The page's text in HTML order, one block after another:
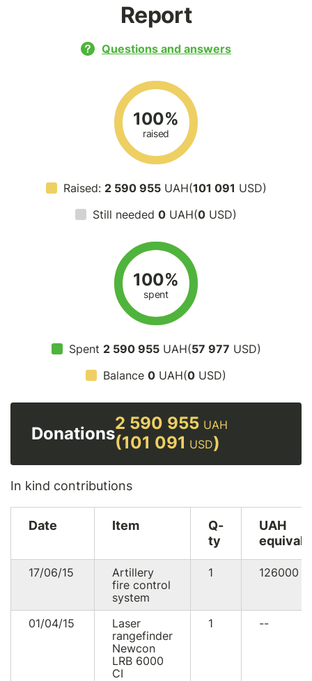
Report
Questions and answers
100%
raised
Raised: 2 590 955UAH(101 091 USD)
Still needed 0 UAH(0 USD)
100%
spent
Spent 2 590 955UAH(57 977 USD)
Balance 0 UAH(0 USD)
Donations
2 590 955 UAH
(101 091 USD)
In kind contributions
Date Item
Q-
ty
UAH
17/06/15
Artillery
fire control
system
1 126000
01/04/15
Laser
rangefinder
Newcon
LRB 6000
CI
1 --